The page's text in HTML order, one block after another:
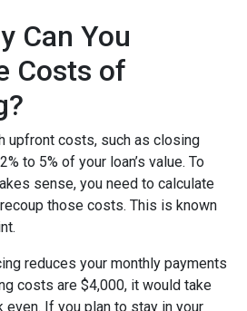
Can You
Costs of
upfront costs, such as closing
to 5% of your loan’s value. To
sense, you need to calculate
those costs. This is known
reduces your monthly payments
costs are $4,000, it would take
even. If you plan to stay in your